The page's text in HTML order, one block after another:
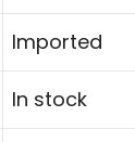
Imported
In stock